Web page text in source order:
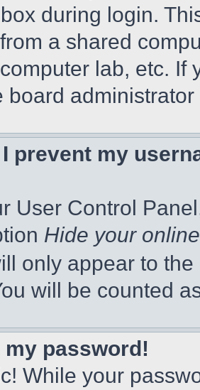
during login.
a shared
lab, etc. If
board
prevent my
User Control
Hide your
only appear to
will be counted
my password!
While your